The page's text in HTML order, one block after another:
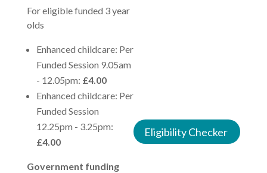
For eligible funded 3 year
olds
Enhanced childcare: Per
Funded Session 9.05am
- 12.05pm: £4.00
Enhanced childcare: Per
Funded Session
12.25pm - 3.25pm:
£4.00
Government funding
funding through the
Eligibility Checker